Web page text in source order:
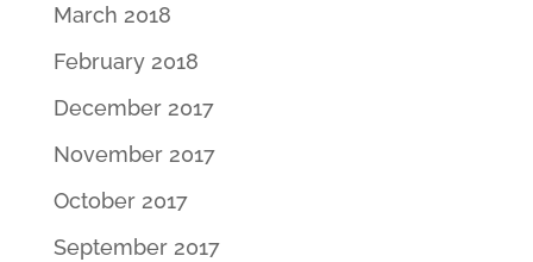
March 2018
February 2018
December 2017
November 2017
October 2017
September 2017